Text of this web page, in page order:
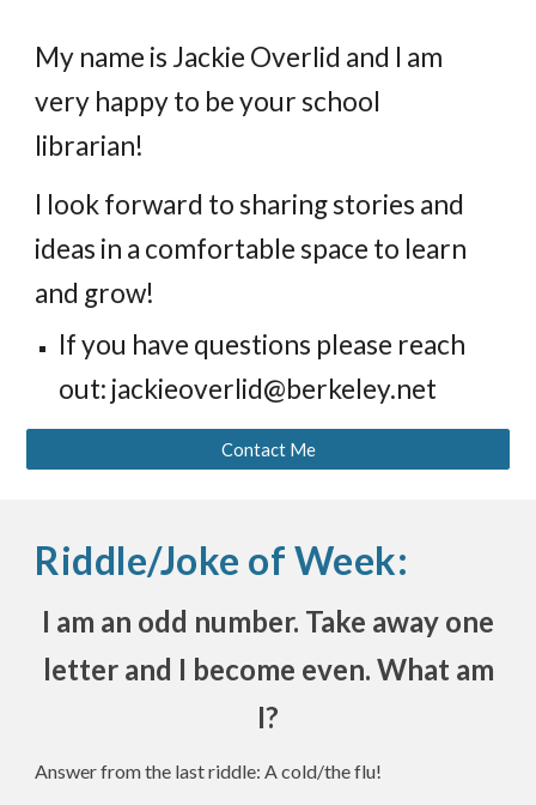
My name is Jackie Overlid and I am
very happy to be your school
librarian!
I look forward to sharing stories and
ideas in a comfortable space to learn
and grow!
If you have questions please reach
out: jackieoverlid@berkeley.net
Contact Me
Riddle/Joke of Week:
I am an odd number. Take away one
letter and I become even. What am
I?
Answer from the last riddle: A cold/the flu!